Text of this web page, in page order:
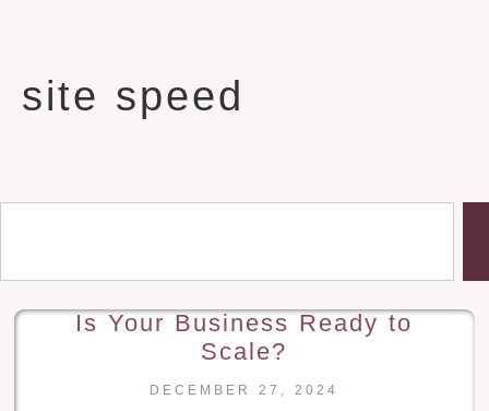
site speed
Is Your Business Ready to
Scale?
DECEMBER 27, 2024